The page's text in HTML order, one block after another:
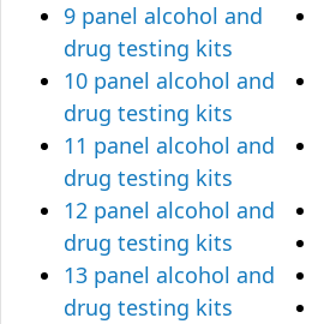
9 panel alcohol and
drug testing kits
10 panel alcohol and
drug testing kits
11 panel alcohol and
drug testing kits
12 panel alcohol and
drug testing kits
13 panel alcohol and
drug testing kits